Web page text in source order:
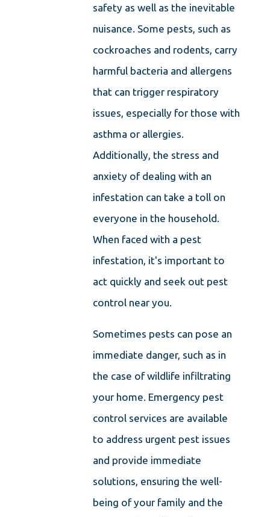
safety as well as the inevitable
nuisance. Some pests, such as
cockroaches and rodents, carry
harmful bacteria and allergens
that can trigger respiratory
issues, especially for those with
asthma or allergies.
Additionally, the stress and
anxiety of dealing with an
infestation can take a toll on
everyone in the household.
When faced with a pest
infestation, it's important to
act quickly and seek out pest
control near you.
Sometimes pests can pose an
immediate danger, such as in
the case of wildlife infiltrating
your home. Emergency pest
control services are available
to address urgent pest issues
and provide immediate
solutions, ensuring the well-
being of your family and the